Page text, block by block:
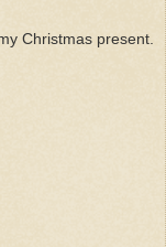
Christmas present.